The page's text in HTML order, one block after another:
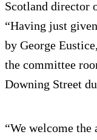
Scotland director
“Having just
by George
the committee
Downing Street
“We welcome